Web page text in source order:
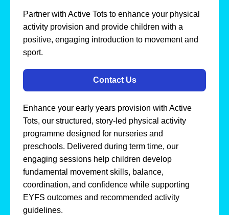
Partner with Active Tots to enhance your physical
activity provision and provide children with a
positive, engaging introduction to movement and
sport.
Contact Us
Enhance your early years provision with Active
Tots, our structured, story-led physical activity
programme designed for nurseries and
preschools. Delivered during term time, our
engaging sessions help children develop
fundamental movement skills, balance,
coordination, and confidence while supporting
EYFS outcomes and recommended activity
guidelines.